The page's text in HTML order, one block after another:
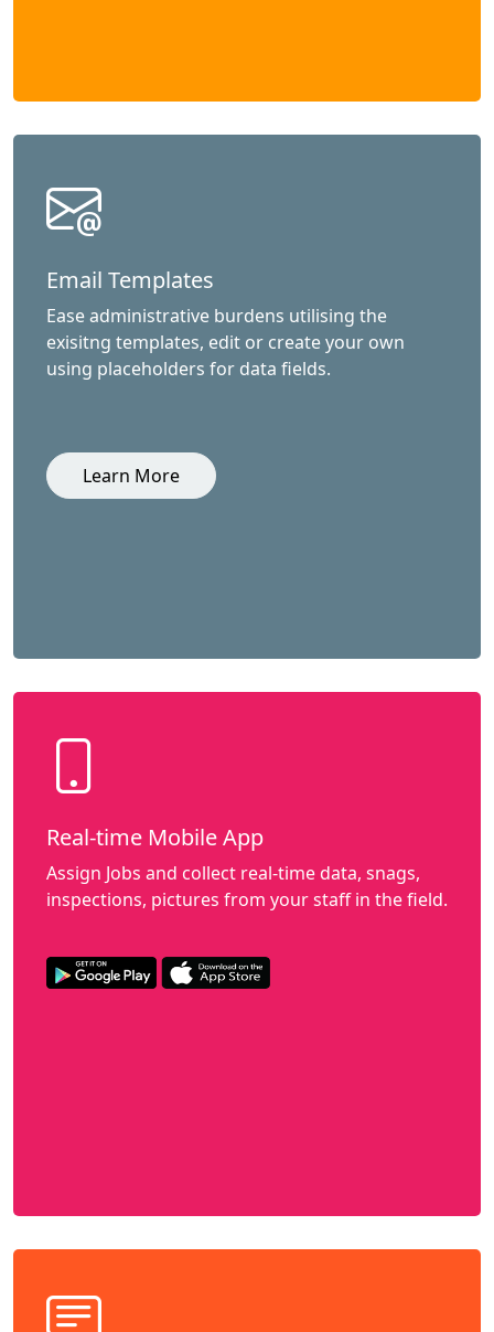
Email Templates
Ease administrative burdens utilising the
exisitng templates, edit or create your own
using placeholders for data fields.
Learn More
Real-time Mobile App
Assign Jobs and collect real-time data, snags,
inspections, pictures from your staff in the field.